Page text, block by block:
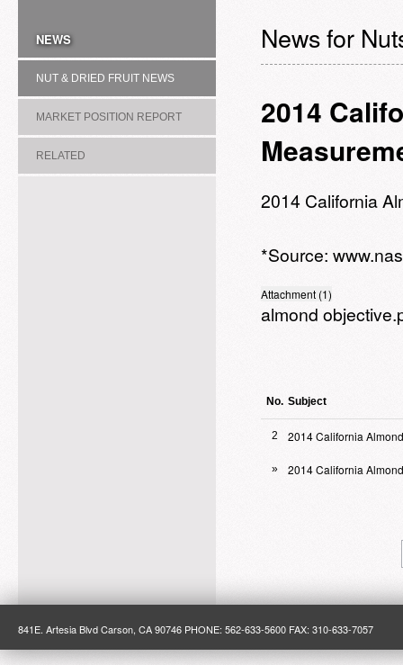
NEWS
NUT & DRIED FRUIT NEWS
MARKET POSITION REPORT
RELATED
News for
2014
2014 California
*Source:
Attachment (1)
almond
No. Subject
2 2014 California
» 2014 California
841E. Artesia Blvd Carson, CA 90746 PHONE: 562-633-5600 FAX: 310-633-7057